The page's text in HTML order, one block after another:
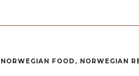
NORWEGIAN FOOD , NORWEGIAN